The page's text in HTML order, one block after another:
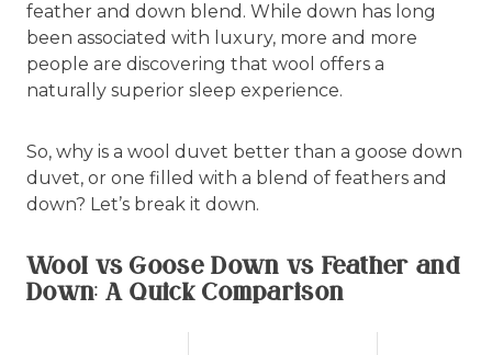
feather and down blend. While down has long
been associated with luxury, more and more
people are discovering that wool offers a
naturally superior sleep experience.
So, why is a wool duvet better than a goose down
duvet, or one filled with a blend of feathers and
down? Let’s break it down.
Wool vs Goose Down vs Feather and
Down: A Quick Comparison